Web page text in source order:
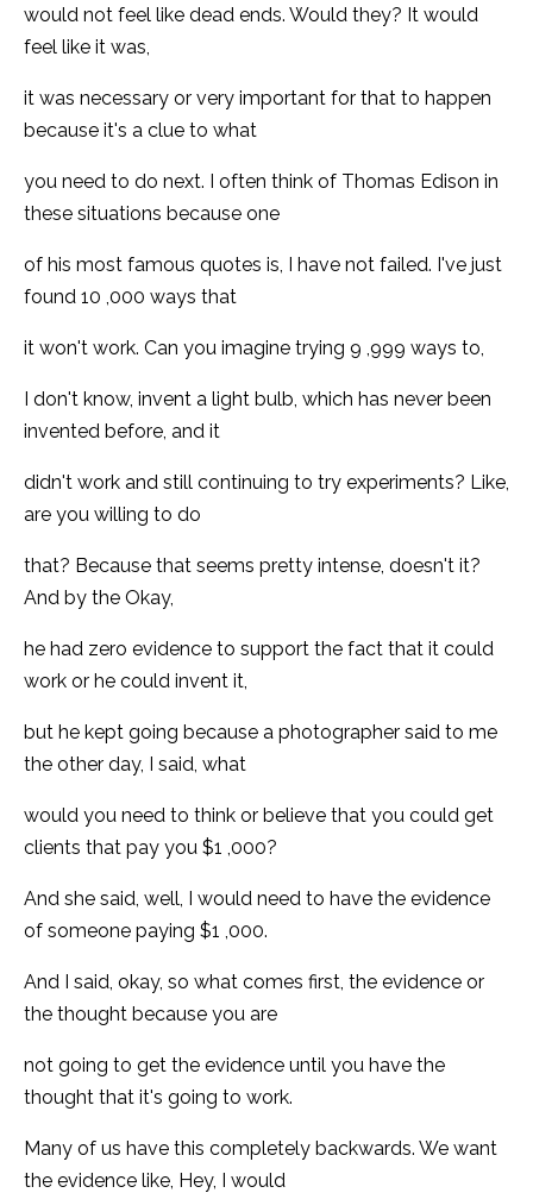
would not feel like dead ends. Would they? It would
feel like it was,
it was necessary or very important for that to happen
because it's a clue to what
you need to do next. I often think of Thomas Edison in
these situations because one
of his most famous quotes is, I have not failed. I've just
found 10 ,000 ways that
it won't work. Can you imagine trying 9 ,999 ways to,
I don't know, invent a light bulb, which has never been
invented before, and it
didn't work and still continuing to try experiments? Like,
are you willing to do
that? Because that seems pretty intense, doesn't it?
And by the Okay,
he had zero evidence to support the fact that it could
work or he could invent it,
but he kept going because a photographer said to me
the other day, I said, what
would you need to think or believe that you could get
clients that pay you $1 ,000?
And she said, well, I would need to have the evidence
of someone paying $1 ,000.
And I said, okay, so what comes first, the evidence or
the thought because you are
not going to get the evidence until you have the
thought that it's going to work.
Many of us have this completely backwards. We want
the evidence like, Hey, I would